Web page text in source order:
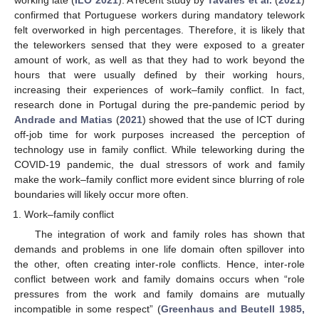
confirmed that Portuguese workers during mandatory telework
felt overworked in high percentages. Therefore, it is likely that
the teleworkers sensed that they were exposed to a greater
amount of work, as well as that they had to work beyond the
hours that were usually defined by their working hours,
increasing their experiences of work–family conflict. In fact,
research done in Portugal during the pre-pandemic period by
Andrade and Matias (2021) showed that the use of ICT during
off-job time for work purposes increased the perception of
technology use in family conflict. While teleworking during the
COVID-19 pandemic, the dual stressors of work and family
make the work–family conflict more evident since blurring of role
boundaries will likely occur more often.
Work–family conflict
The integration of work and family roles has shown that
demands and problems in one life domain often spillover into
the other, often creating inter-role conflicts. Hence, inter-role
conflict between work and family domains occurs when “role
pressures from the work and family domains are mutually
incompatible in some respect” (Greenhaus and Beutell 1985,